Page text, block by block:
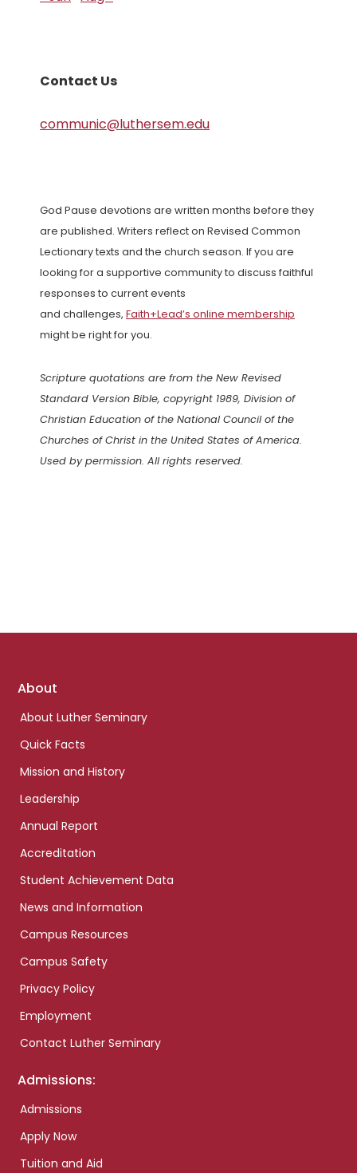
Contact Us
communic@luthersem.edu
God Pause devotions are written months before they
are published. Writers reflect on Revised Common
Lectionary texts and the church season. If you are
looking for a supportive community to discuss faithful
responses to current events
and challenges, Faith+Lead’s online membership
might be right for you.
Scripture quotations are from the New Revised
Standard Version Bible, copyright 1989, Division of
Christian Education of the National Council of the
Churches of Christ in the United States of America.
Used by permission. All rights reserved.
Footer
About
About Luther Seminary
Quick Facts
Mission and History
Leadership
Annual Report
Accreditation
Student Achievement Data
News and Information
Campus Resources
Campus Safety
Privacy Policy
Employment
Contact Luther Seminary
Admissions:
Admissions
Apply Now
Tuition and Aid